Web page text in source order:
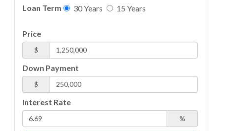
Loan Term 30 Years 15 Years
Price
$
Down Payment
$
Interest Rate
%